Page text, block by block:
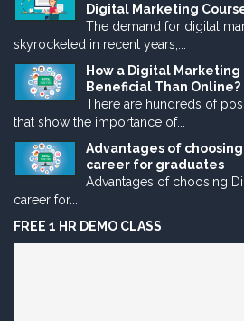
Digital Marketing
The demand for digital
skyrocketed in recent years,...
How a Digital Marketing
Beneficial Than Online?
There are hundreds of
that show the importance of...
Advantages of
career for graduates
Advantages of choosing
career for...
FREE 1 HR DEMO CLASS